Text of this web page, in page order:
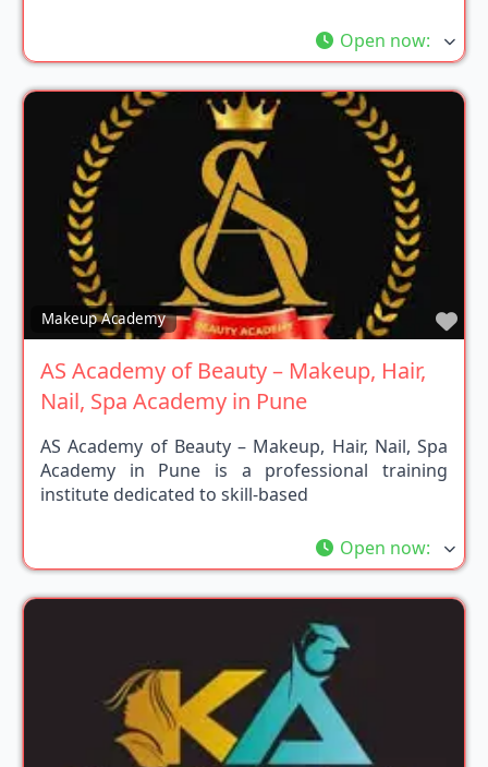
Open now:
Makeup Academy
AS Academy of Beauty – Makeup, Hair,
Nail, Spa Academy in Pune
AS Academy of Beauty – Makeup, Hair, Nail, Spa
Academy in Pune is a professional training
institute dedicated to skill-based
Open now: